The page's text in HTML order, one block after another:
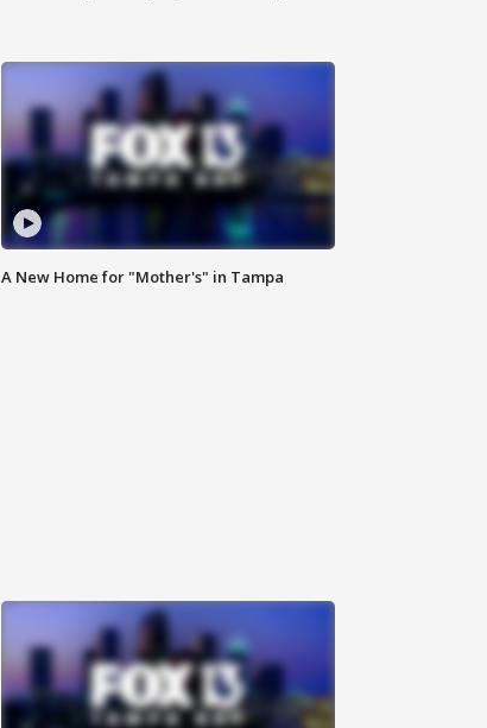
A New Home for "Mother's" in Tampa